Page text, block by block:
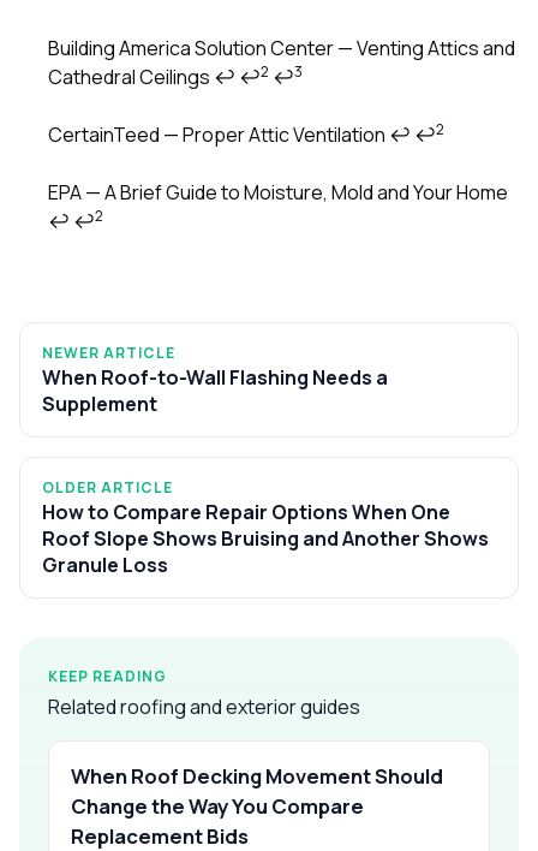
Building America Solution Center — Venting Attics and
Cathedral Ceilings ↩ ↩2 ↩3
CertainTeed — Proper Attic Ventilation ↩ ↩2
EPA — A Brief Guide to Moisture, Mold and Your Home
↩ ↩2
NEWER ARTICLE
When Roof-to-Wall Flashing Needs a
Supplement
OLDER ARTICLE
How to Compare Repair Options When One
Roof Slope Shows Bruising and Another Shows
Granule Loss
KEEP READING
Related roofing and exterior guides
When Roof Decking Movement Should
Change the Way You Compare
Replacement Bids